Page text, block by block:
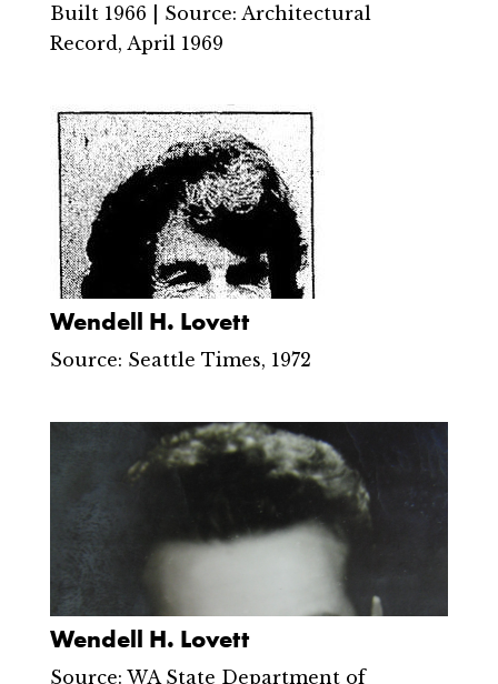
Built 1966 | Source: Architectural
Record, April 1969
Wendell H. Lovett
Source: Seattle Times, 1972
Wendell H. Lovett
Source: WA State Department of